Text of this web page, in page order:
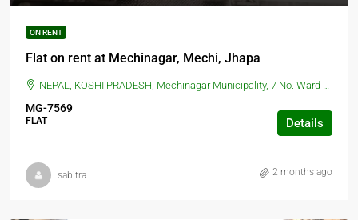
ON RENT
Flat on rent at Mechinagar, Mechi, Jhapa
NEPAL, KOSHI PRADESH, Mechinagar Municipality, 7 No. Ward Office, Mechinagar, Nepal, BIRTAMOD, Mechinagar Municipality, 7 No. Ward Office, Mechinagar, Nepal
MG-7569
FLAT Details
sabitra 2 months ago